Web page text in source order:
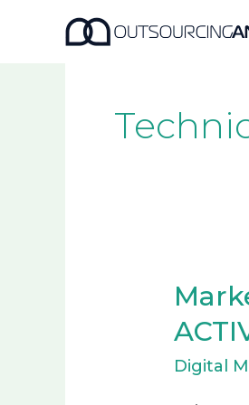
Digital
Social
Media
&
AI-